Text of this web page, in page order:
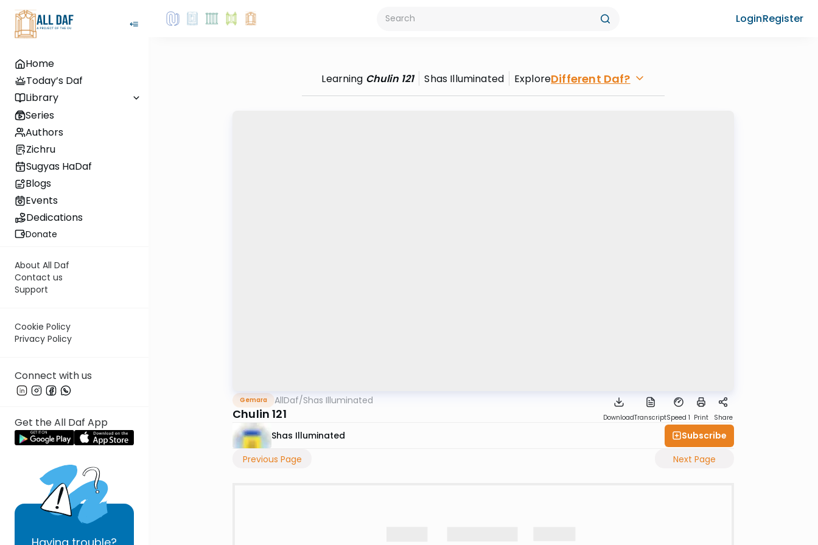
Home
Today’s Daf
Library
Series
Authors
Zichru
Sugyas HaDaf
Blogs
Events
Dedications
Donate
About All Daf
Contact us
Support
Cookie Policy
Privacy Policy
Connect with us
Get the All Daf App
LoginRegister
Learning Chulin 121 Shas Illuminated ExploreDifferent Daf?
Gemara AllDaf/Shas Illuminated
Chulin 121 DownloadTranscriptSpeed 1 Print Share
Shas Illuminated
Subscribe
Previous Page
Next Page